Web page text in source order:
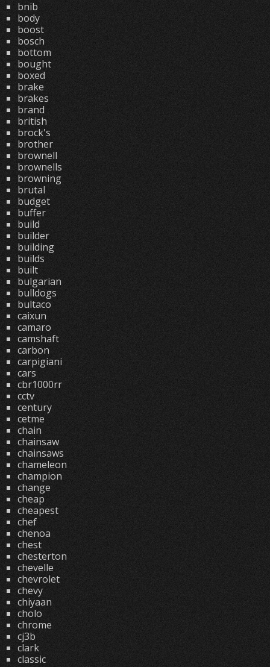
bnib
body
boost
bosch
bottom
bought
boxed
brake
brakes
brand
british
brock's
brother
brownell
brownells
browning
brutal
budget
buffer
build
builder
building
builds
built
bulgarian
bulldogs
bultaco
caixun
camaro
camshaft
carbon
carpigiani
cars
cbr1000rr
cctv
century
cetme
chain
chainsaw
chainsaws
chameleon
champion
change
cheap
cheapest
chef
chenoa
chest
chesterton
chevelle
chevrolet
chevy
chiyaan
cholo
chrome
cj3b
clark
classic